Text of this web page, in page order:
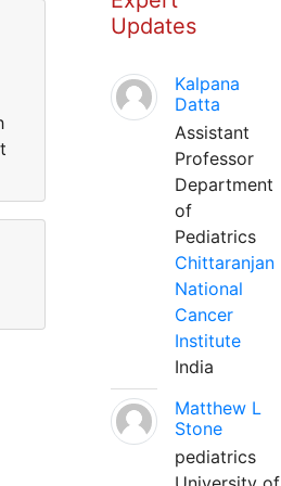
Updates
Kalpana
Datta
Assistant
Professor
Department
of
Pediatrics
Chittaranjan
National
Cancer
Institute
India
Matthew L
Stone
pediatrics